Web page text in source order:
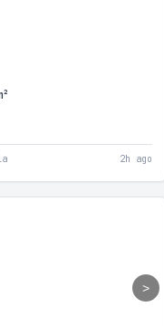
2h ago
>